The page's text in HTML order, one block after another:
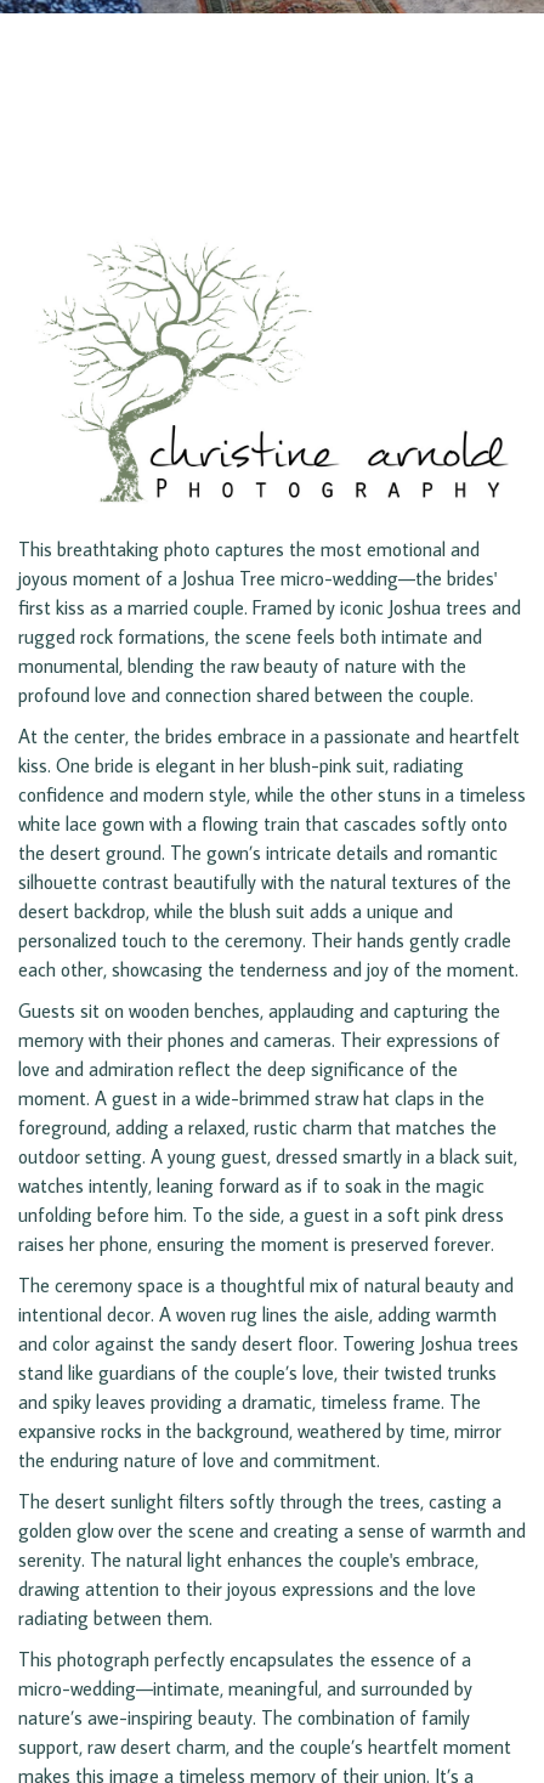
This breathtaking photo captures the most emotional and
joyous moment of a Joshua Tree micro-wedding—the brides'
first kiss as a married couple. Framed by iconic Joshua trees and
rugged rock formations, the scene feels both intimate and
monumental, blending the raw beauty of nature with the
profound love and connection shared between the couple.
At the center, the brides embrace in a passionate and heartfelt
kiss. One bride is elegant in her blush-pink suit, radiating
confidence and modern style, while the other stuns in a timeless
white lace gown with a flowing train that cascades softly onto
the desert ground. The gown’s intricate details and romantic
silhouette contrast beautifully with the natural textures of the
desert backdrop, while the blush suit adds a unique and
personalized touch to the ceremony. Their hands gently cradle
each other, showcasing the tenderness and joy of the moment.
Guests sit on wooden benches, applauding and capturing the
memory with their phones and cameras. Their expressions of
love and admiration reflect the deep significance of the
moment. A guest in a wide-brimmed straw hat claps in the
foreground, adding a relaxed, rustic charm that matches the
outdoor setting. A young guest, dressed smartly in a black suit,
watches intently, leaning forward as if to soak in the magic
unfolding before him. To the side, a guest in a soft pink dress
raises her phone, ensuring the moment is preserved forever.
The ceremony space is a thoughtful mix of natural beauty and
intentional decor. A woven rug lines the aisle, adding warmth
and color against the sandy desert floor. Towering Joshua trees
stand like guardians of the couple’s love, their twisted trunks
and spiky leaves providing a dramatic, timeless frame. The
expansive rocks in the background, weathered by time, mirror
the enduring nature of love and commitment.
The desert sunlight filters softly through the trees, casting a
golden glow over the scene and creating a sense of warmth and
serenity. The natural light enhances the couple's embrace,
drawing attention to their joyous expressions and the love
radiating between them.
This photograph perfectly encapsulates the essence of a
micro-wedding—intimate, meaningful, and surrounded by
nature’s awe-inspiring beauty. The combination of family
support, raw desert charm, and the couple’s heartfelt moment
makes this image a timeless memory of their union. It’s a